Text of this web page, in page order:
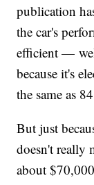
publication
the car's
efficient —
because it's
the same as
But just
doesn't really
about